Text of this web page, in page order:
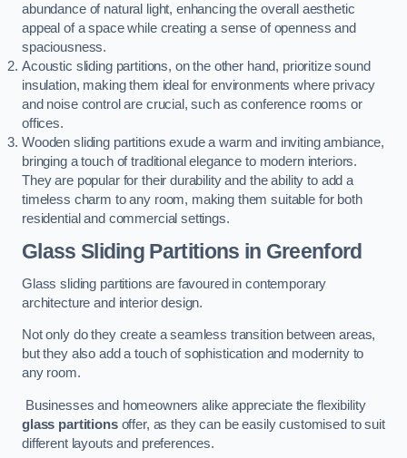
abundance of natural light, enhancing the overall aesthetic
appeal of a space while creating a sense of openness and
spaciousness.
Acoustic sliding partitions, on the other hand, prioritize sound
insulation, making them ideal for environments where privacy
and noise control are crucial, such as conference rooms or
offices.
Wooden sliding partitions exude a warm and inviting ambiance,
bringing a touch of traditional elegance to modern interiors.
They are popular for their durability and the ability to add a
timeless charm to any room, making them suitable for both
residential and commercial settings.
Glass Sliding Partitions in Greenford
Glass sliding partitions are favoured in contemporary
architecture and interior design.
Not only do they create a seamless transition between areas,
but they also add a touch of sophistication and modernity to
any room.
Businesses and homeowners alike appreciate the flexibility
glass partitionsoffer, as they can be easily customised to suit
different layouts and preferences.